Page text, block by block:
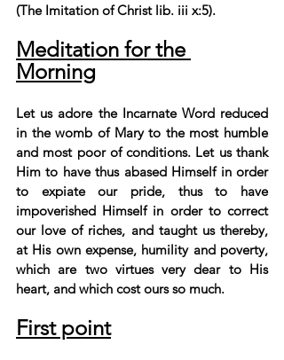
(The Imitation of Christ lib. iii x:5).
Meditation for the
Morning
Let us adore the Incarnate Word reduced
in the womb of Mary to the most humble
and most poor of conditions. Let us thank
Him to have thus abased Himself in order
to expiate our pride, thus to have
impoverished Himself in order to correct
our love of riches, and taught us thereby,
at His own expense, humility and poverty,
which are two virtues very dear to His
heart, and which cost ours so much.
First point